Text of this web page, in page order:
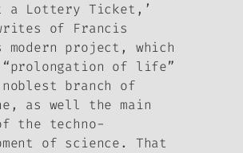
a Lottery Ticket,’
of Francis
modern project, which
“prolongation of life”
branch of
as well the main
the techno-
of science. That